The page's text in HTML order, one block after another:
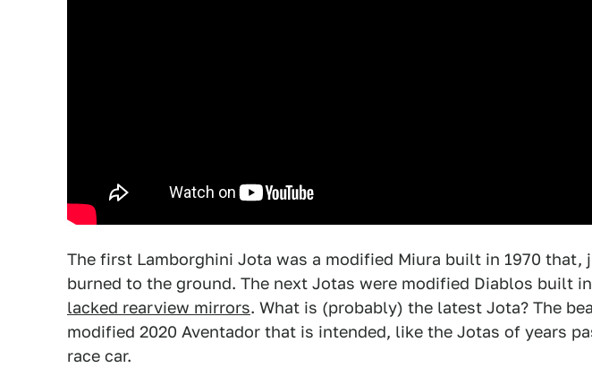
The first Lamborghini Jota was a modified Miura built in 1970 that,
burned to the ground. The next Jotas were modified Diablos built
lacked rearview mirrors. What is (probably) the latest Jota? The
modified 2020 Aventador that is intended, like the Jotas of years
race car.